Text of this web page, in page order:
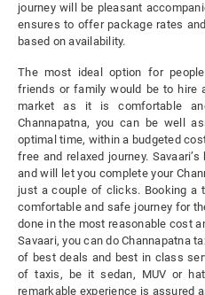
journey will be pleasant
ensures to offer package rates
based on availability.
The most ideal option for
friends or family would be to hire
market as it is comfortable
Channapatna, you can be well
optimal time, within a budgeted
free and relaxed journey.
and will let you complete your
just a couple of clicks. Booking a
comfortable and safe journey for
done in the most reasonable cost
Savaari, you can do Channapatna
of best deals and best in class
of taxis, be it sedan, MUV or
remarkable experience is assured